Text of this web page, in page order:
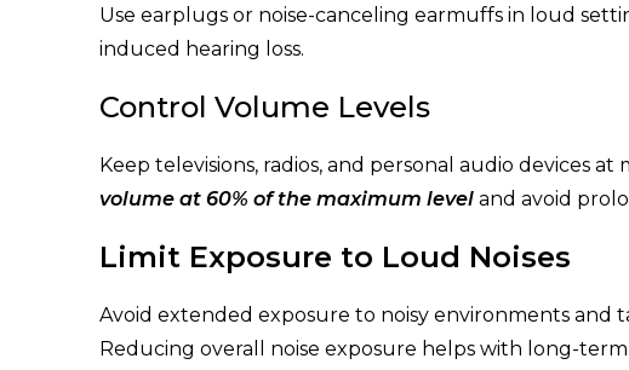
Use earplugs or noise-canceling earmuffs in loud
induced hearing loss.
Control Volume Levels
Keep televisions, radios, and personal audio devices
volume at 60% of the maximum level and avoid
Limit Exposure to Loud Noises
Avoid extended exposure to noisy environments and
Reducing overall noise exposure helps with long-